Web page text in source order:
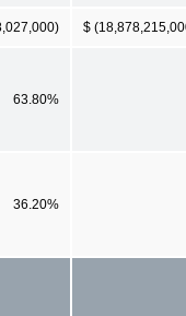
$
63.80%
36.20%